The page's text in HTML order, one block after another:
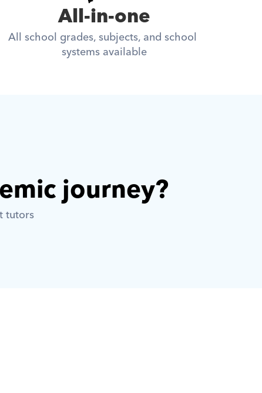
All-in-one
All school grades, subjects, and school
systems available
journey?
tutors